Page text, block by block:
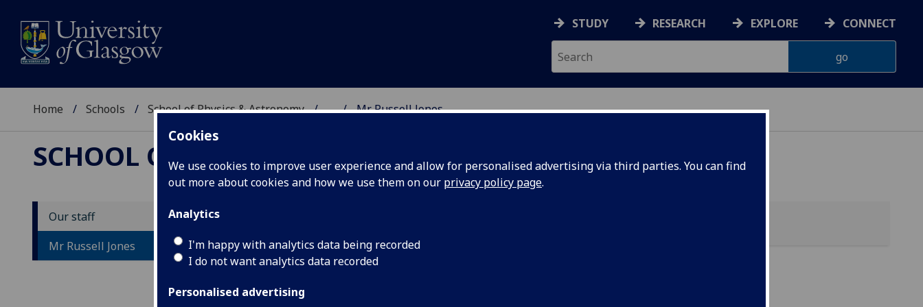
Cookies
We use cookies to improve user experience and allow for personalised advertising via third parties. You can find
out more about cookies and how we use them on our privacy policy page.
Analytics
I'm happy with analytics data being recorded
I do not want analytics data recorded
Personalised advertising
STUDY RESEARCH EXPLORE CONNECT
Home Schools School of Physics & Astronomy ... Mr Russell Jones
SCHOOL OF PHYSICS & ASTRONOMY
Our staff
Mr Russell Jones
MR RUSSELL JONES